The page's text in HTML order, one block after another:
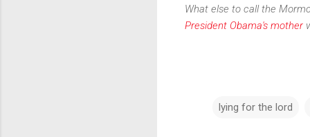
What else to call the
President Obama's mother
lying for the lord